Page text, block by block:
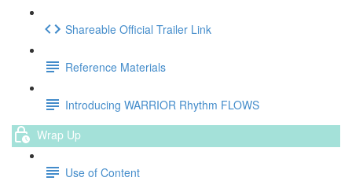
Shareable Official Trailer Link
Reference Materials
Introducing WARRIOR Rhythm FLOWS
Wrap Up
Use of Content